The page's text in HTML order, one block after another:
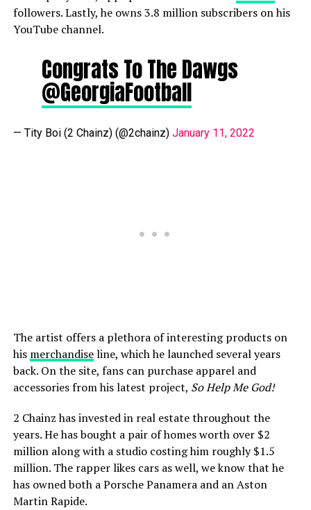
followers. Lastly, he owns 3.8 million subscribers on his
YouTube channel.
Congrats To The Dawgs
@GeorgiaFootball
— Tity Boi (2 Chainz) (@2chainz) January 11, 2022
The artist offers a plethora of interesting products on
his merchandiseline, which he launched several years
back. On the site, fans can purchase apparel and
accessories from his latest project, So Help Me God!
2 Chainz has invested in real estate throughout the
years. He has bought a pair of homes worth over $2
million along with a studio costing him roughly $1.5
million. The rapper likes cars as well, we know that he
has owned both a Porsche Panamera and an Aston
Martin Rapide.